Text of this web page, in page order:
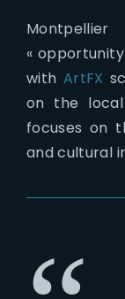
«
with ArtFX
on the
focuses on
and cultural